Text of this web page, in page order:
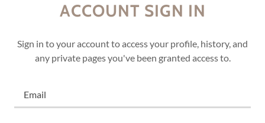
ACCOUNT SIGN IN
Sign in to your account to access your profile, history, and
any private pages you've been granted access to.